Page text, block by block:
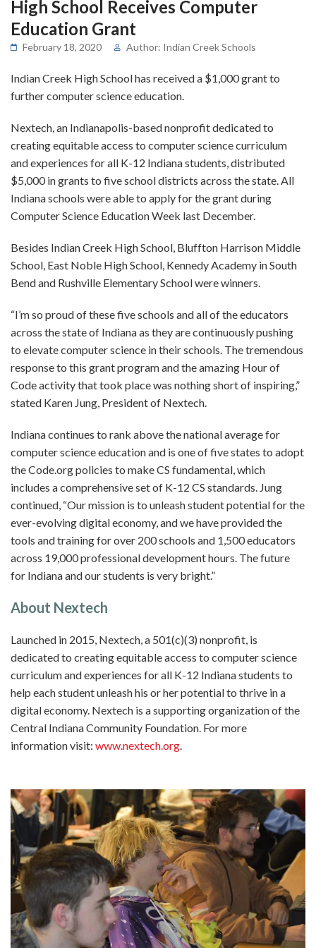
High School Receives Computer
Education Grant
February 18, 2020 Author: Indian Creek Schools
Indian Creek High School has received a $1,000 grant to
further computer science education.
Nextech, an Indianapolis-based nonprofit dedicated to
creating equitable access to computer science curriculum
and experiences for all K-12 Indiana students, distributed
$5,000 in grants to five school districts across the state. All
Indiana schools were able to apply for the grant during
Computer Science Education Week last December.
Besides Indian Creek High School, Bluffton Harrison Middle
School, East Noble High School, Kennedy Academy in South
Bend and Rushville Elementary School were winners.
“I’m so proud of these five schools and all of the educators
across the state of Indiana as they are continuously pushing
to elevate computer science in their schools. The tremendous
response to this grant program and the amazing Hour of
Code activity that took place was nothing short of inspiring,”
stated Karen Jung, President of Nextech.
Indiana continues to rank above the national average for
computer science education and is one of five states to adopt
the Code.org policies to make CS fundamental, which
includes a comprehensive set of K-12 CS standards. Jung
continued, “Our mission is to unleash student potential for the
ever-evolving digital economy, and we have provided the
tools and training for over 200 schools and 1,500 educators
across 19,000 professional development hours. The future
for Indiana and our students is very bright.”
About Nextech
Launched in 2015, Nextech, a 501(c)(3) nonprofit, is
dedicated to creating equitable access to computer science
curriculum and experiences for all K-12 Indiana students to
help each student unleash his or her potential to thrive in a
digital economy. Nextech is a supporting organization of the
Central Indiana Community Foundation. For more
information visit: www.nextech.org.